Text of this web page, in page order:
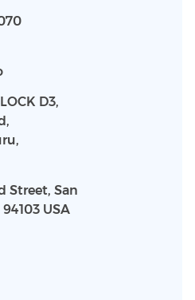
D3,
Street, San
USA